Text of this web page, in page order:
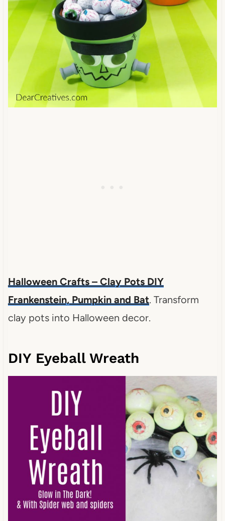
Halloween Crafts – Clay Pots DIY
Frankenstein, Pumpkin and Bat. Transform
clay pots into Halloween decor.
DIY Eyeball Wreath